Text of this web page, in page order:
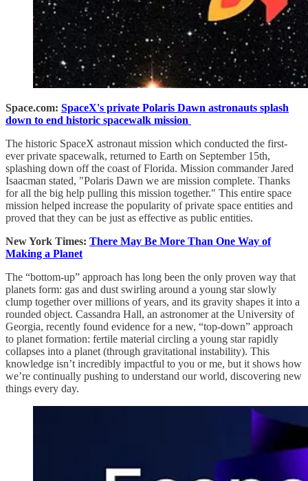
Space.com: SpaceX's private Polaris Dawn astronauts splash
down to end historic spacewalk mission
The historic SpaceX astronaut mission which conducted the first-
ever private spacewalk, returned to Earth on September 15th,
splashing down off the coast of Florida. Mission commander Jared
Isaacman stated, "Polaris Dawn we are mission complete. Thanks
for all the big help pulling this mission together." This entire space
mission helped increase the popularity of private space entities and
proved that they can be just as effective as public entities.
New York Times: There May Be More Than One Way of
Making a Planet
The “bottom-up” approach has long been the only proven way that
planets form: gas and dust swirling around a young star slowly
clump together over millions of years, and its gravity shapes it into a
rounded object. Cassandra Hall, an astronomer at the University of
Georgia, recently found evidence for a new, “top-down” approach
to planet formation: fertile material circling a young star rapidly
collapses into a planet (through gravitational instability). This
knowledge isn’t incredibly impactful to you or me, but it shows how
we’re continually pushing to understand our world, discovering new
things every day.